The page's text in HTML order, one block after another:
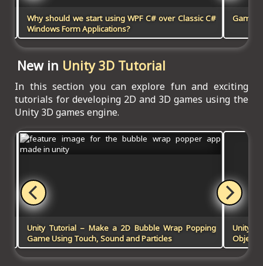
Why should we start using WPF C# over Classic C#
Windows Form Applications?
Games
New in Unity 3D Tutorial
In this section you can explore fun and exciting
tutorials for developing 2D and 3D games using the
Unity 3D games engine.
Unity Tutorial – Make a 2D Bubble Wrap Popping
Game Using Touch, Sound and Particles
Unity
Objects